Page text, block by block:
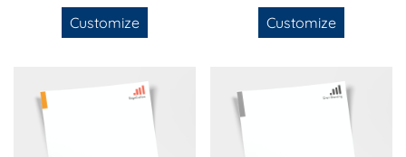
Customize
Customize